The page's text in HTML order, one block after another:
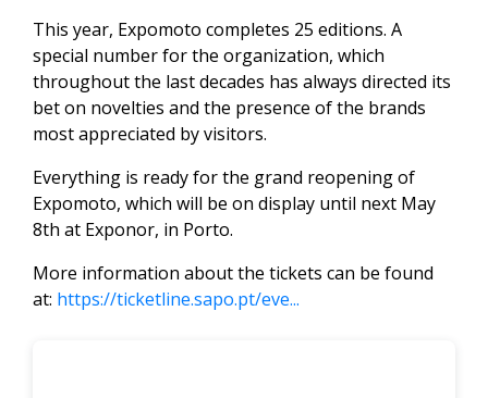
This year, Expomoto completes 25 editions. A
special number for the organization, which
throughout the last decades has always directed its
bet on novelties and the presence of the brands
most appreciated by visitors.
Everything is ready for the grand reopening of
Expomoto, which will be on display until next May
8th at Exponor, in Porto.
More information about the tickets can be found
at: https://ticketline.sapo.pt/eve...